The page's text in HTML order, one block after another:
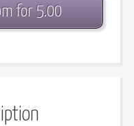
for 5.00